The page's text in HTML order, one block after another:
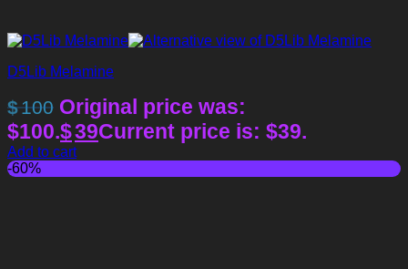
D5Lib Melamine
$100 Original price was:
$100.$39Current price is: $39.
Add to cart
-60%